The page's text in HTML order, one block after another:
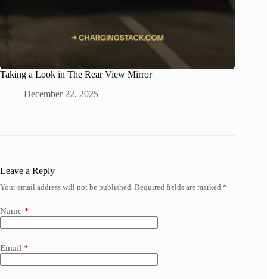
Taking a Look in The Rear View Mirror
December 22, 2025
Leave a Reply
Your email address will not be published. Required fields are marked *
Name *
Email *